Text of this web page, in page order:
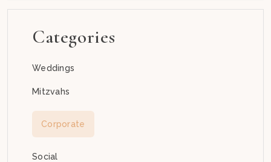
Categories
Weddings
Mitzvahs
Corporate
Social